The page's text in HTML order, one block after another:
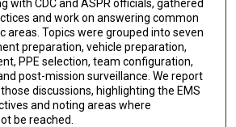
with CDC and ASPR officials, gathered
and work on answering common
areas. Topics were grouped into seven
preparation, vehicle preparation,
PPE selection, team configuration,
post-mission surveillance. We report
discussions, highlighting the EMS
and noting areas where
be reached.